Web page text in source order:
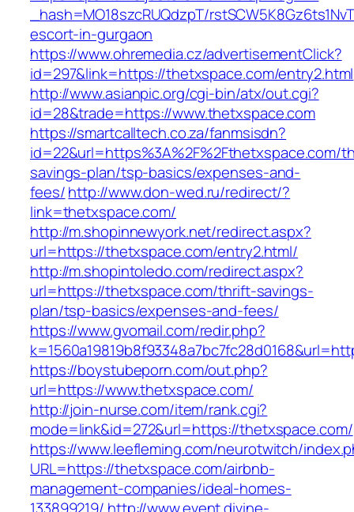
_hash=MO18szcRUQdzpT/
escort-in-gurgaon
https://www.ohremedia.cz/advertisementClick?
id=297&link=https://thetxspace.com/entry2.html
http://www.asianpic.org/cgi-bin/atx/out.cgi?
id=28&trade=https://www.thetxspace.com
https://smartcalltech.co.za/fanmsisdn?
id=22&url=https%3A%2F%2Fthetxspace.com/
savings-plan/tsp-basics/expenses-and-
fees/http://www.don-wed.ru/redirect/?
link=thetxspace.com/
http://m.shopinnewyork.net/redirect.aspx?
url=https://thetxspace.com/entry2.html/
http://m.shopintoledo.com/redirect.aspx?
url=https://thetxspace.com/thrift-savings-
plan/tsp-basics/expenses-and-fees/
https://www.gvomail.com/redir.php?
https://boystubeporn.com/out.php?
url=https://www.thetxspace.com/
http://join-nurse.com/item/rank.cgi?
mode=link&id=272&url=https://thetxspace.com/
https://www.leefleming.com/neurotwitch/
URL=https://thetxspace.com/airbnb-
management-companies/ideal-homes-